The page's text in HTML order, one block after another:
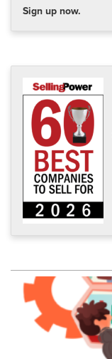
Sign up now.